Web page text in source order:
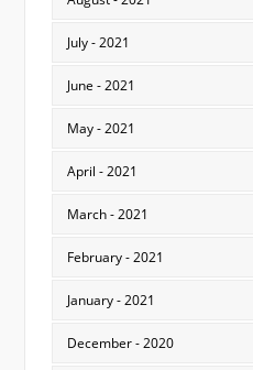
July - 2021
June - 2021
May - 2021
April - 2021
March - 2021
February - 2021
January - 2021
December - 2020